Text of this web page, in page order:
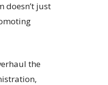
doesn’t just
the